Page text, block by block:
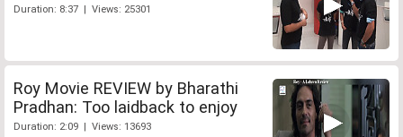
Duration: 8:37 | Views: 25301
Roy Movie REVIEW by Bharathi
Pradhan: Too laidback to enjoy
Duration: 2:09 | Views: 13693